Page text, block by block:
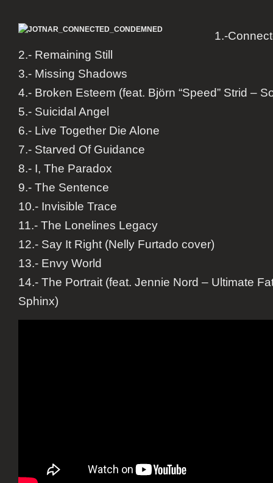
1.-
2.- Remaining Still
3.- Missing Shadows
4.- Broken Esteem (feat. Björn “Speed” Strid –
5.- Suicidal Angel
6.- Live Together Die Alone
7.- Starved Of Guidance
8.- I, The Paradox
9.- The Sentence
10.- Invisible Trace
11.- The Lonelines Legacy
12.- Say It Right (Nelly Furtado cover)
13.- Envy World
14.- The Portrait (feat. Jennie Nord – Ultimate
Sphinx)